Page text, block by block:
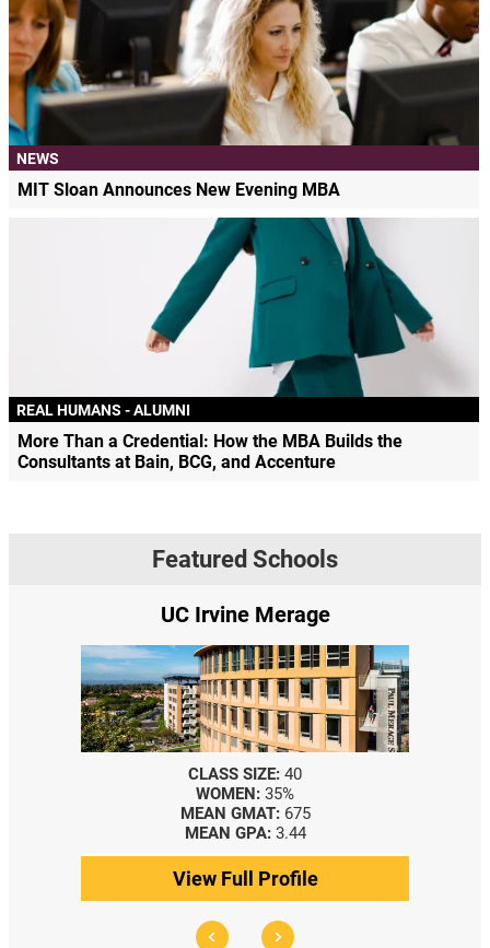
NEWS
MIT Sloan Announces New Evening MBA
REAL HUMANS - ALUMNI
More Than a Credential: How the MBA Builds the
Consultants at Bain, BCG, and Accenture
Featured Schools
UC Irvine Merage
CLASS SIZE: 40
WOMEN: 35%
MEAN GMAT: 675
MEAN GPA: 3.44
View Full Profile